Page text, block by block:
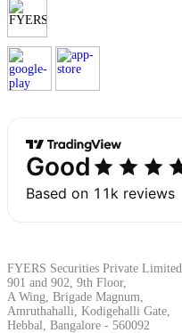
Net P&L after charges
SIP Calculator
Lumpsum Calculator
FYERS Securities Private Limited
901 and 902, 9th Floor,
A Wing, Brigade Magnum,
Amruthahalli, Kodigehalli Gate,
Hebbal, Bangalore - 560092